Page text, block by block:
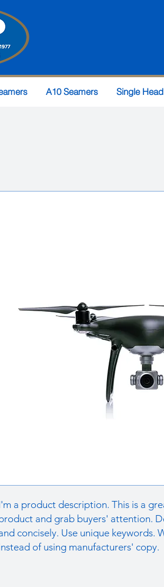
A10 Seamers Single
a product description. This is a
and grab buyers' attention.
concisely. Use unique keywords.
of using manufacturers' copy.